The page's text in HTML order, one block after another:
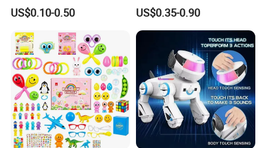
Bulk with Mesh Carry Bag,
Mini Rubber Duckies for
Toddler Summer Pool Toys
Birthday Gifts Part
US$0.10-0.50
Vinyl Toy Collect Able Art
Toy Action Figures for
Children
US$0.35-0.90